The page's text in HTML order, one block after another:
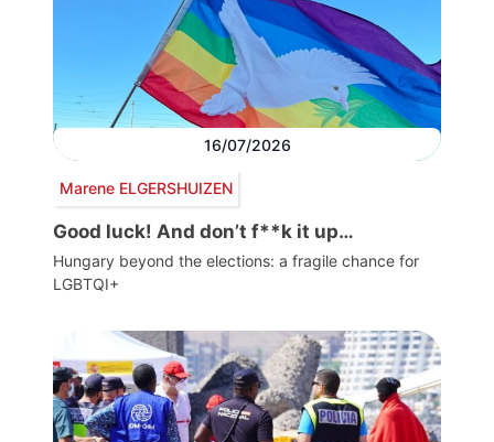
16/07/2026
Marene ELGERSHUIZEN
Good luck! And don’t f**k it up…
Hungary beyond the elections: a fragile chance for
LGBTQI+